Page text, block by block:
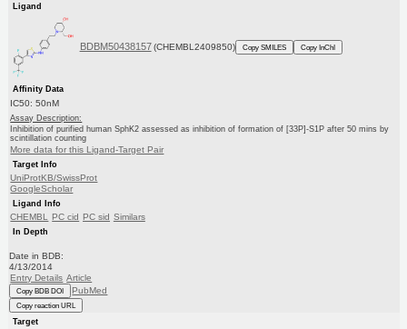
Ligand
BDBM50438157 (CHEMBL2409850) Copy SMILES Copy InChI
Affinity Data
IC50: 50nM
Assay Description:
Inhibition of purified human SphK2 assessed as inhibition of formation of [33P]-S1P after 50 mins by
scintillation counting
More data for this Ligand-Target Pair
Target Info
UniProtKB/SwissProt
GoogleScholar
Ligand Info
CHEMBL PC cid PC sid Similars
In Depth
Date in BDB:
4/13/2014
Entry Details Article
Copy BDB DOI PubMed
Copy reaction URL
Target